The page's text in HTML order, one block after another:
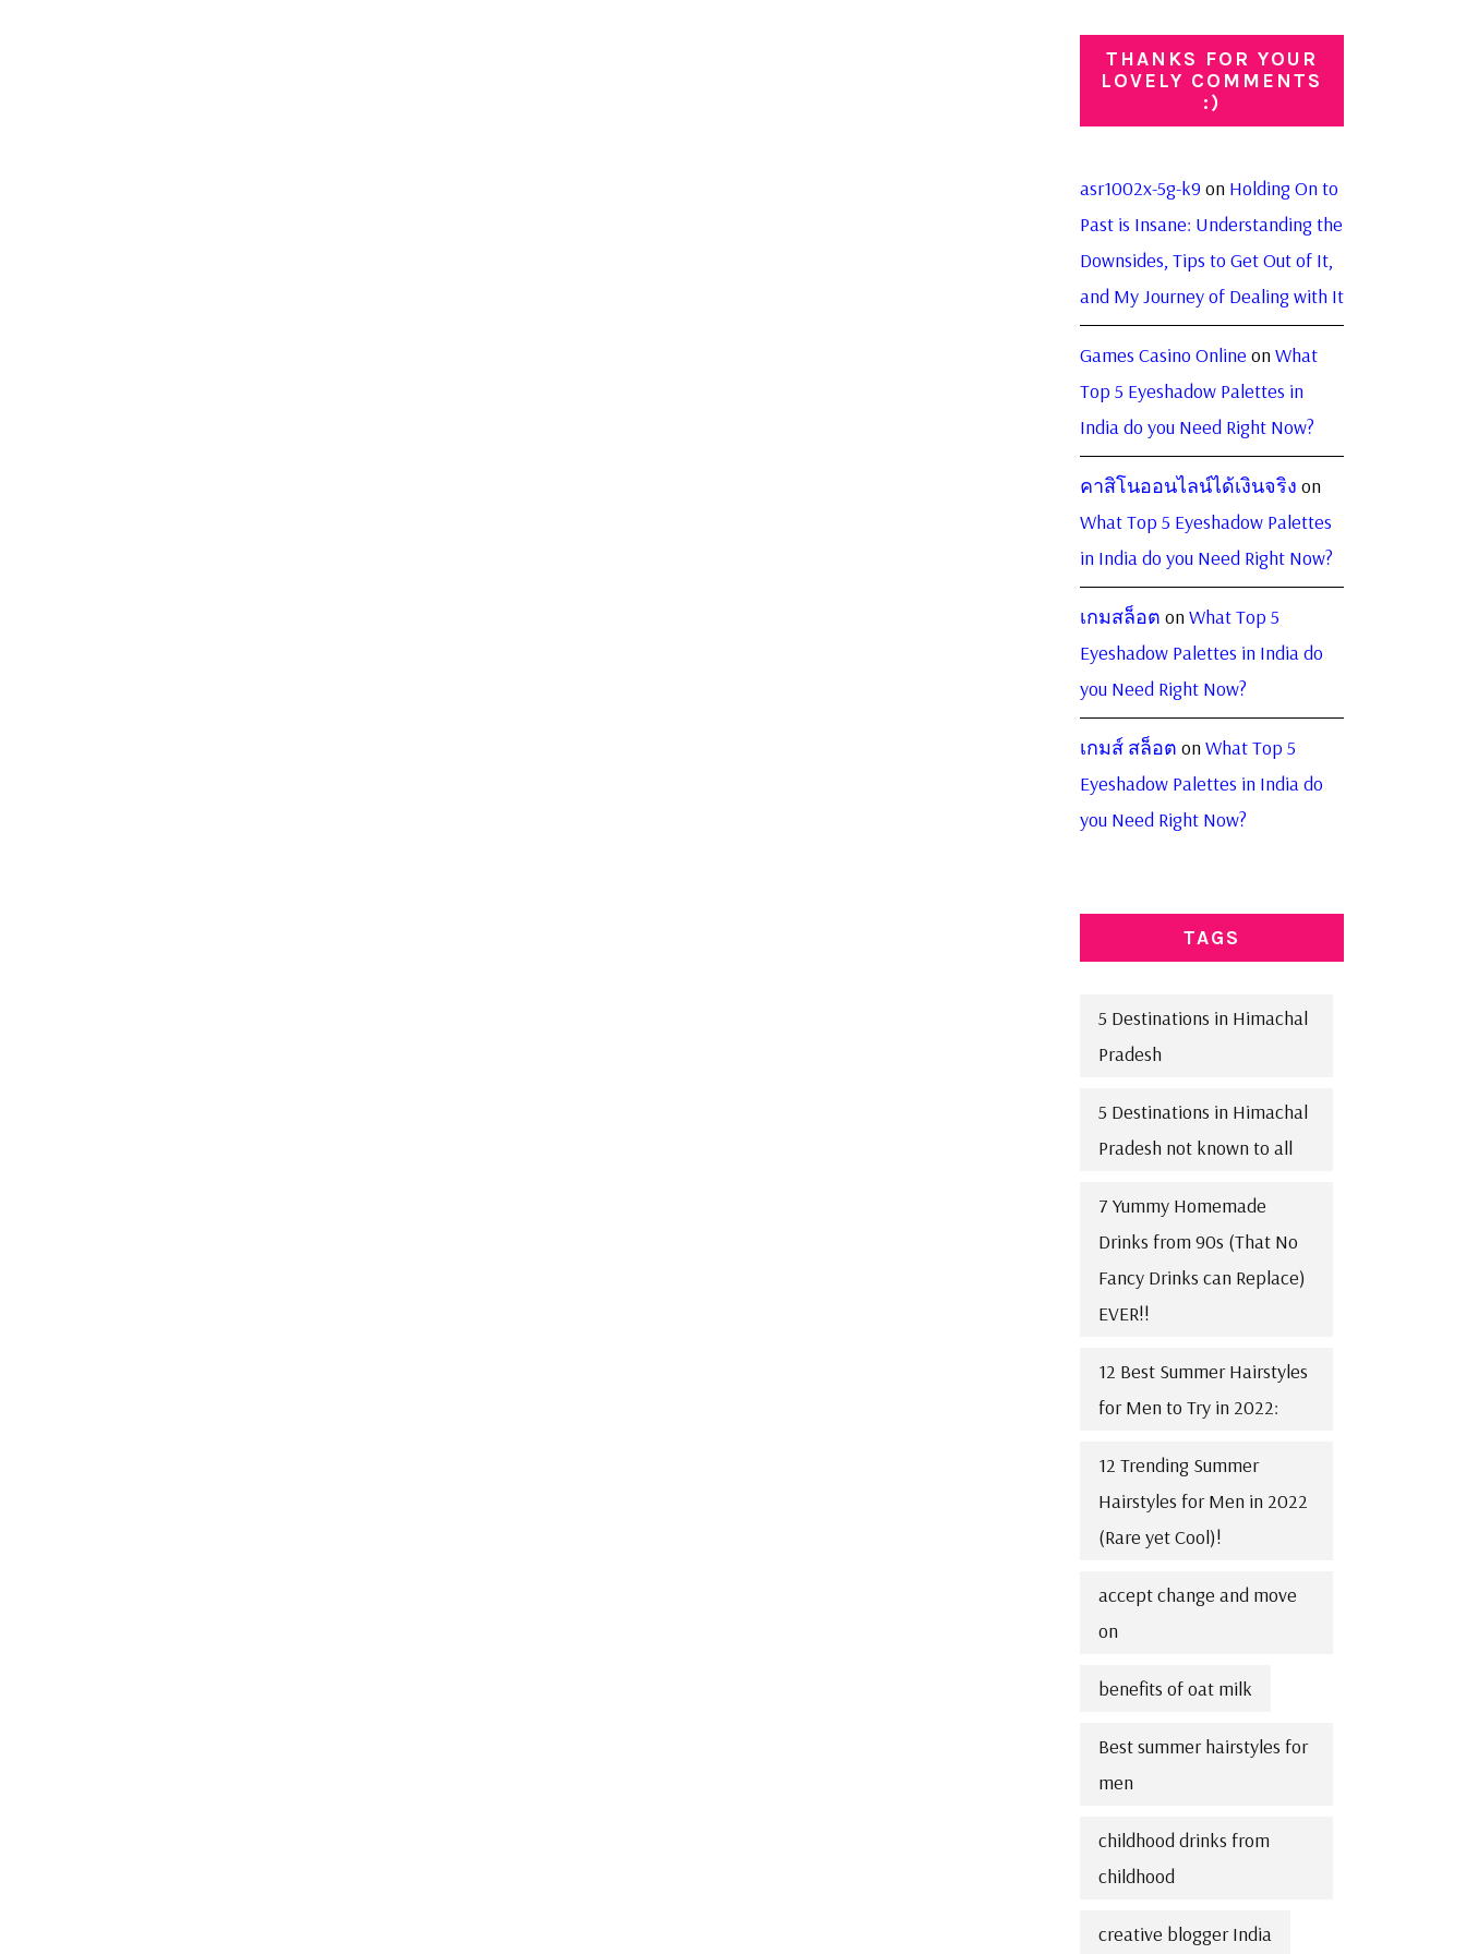
THANKS FOR YOUR
LOVELY COMMENTS
:)
asr1002x-5g-k9 on Holding On to
Past is Insane: Understanding the
Downsides, Tips to Get Out of It,
and My Journey of Dealing with It
Games Casino Online onWhat
Top 5 Eyeshadow Palettes in
India do you Need Right Now?
คาสิโนออนไลน์ได้เงินจริง on
What Top 5 Eyeshadow Palettes
in India do you Need Right Now?
เกมสล็อต onWhat Top 5
Eyeshadow Palettes in India do
you Need Right Now?
เกมส์ สล็อต onWhat Top 5
Eyeshadow Palettes in India do
you Need Right Now?
TAGS
5 Destinations in Himachal
Pradesh
5 Destinations in Himachal
Pradesh not known to all
7 Yummy Homemade
Drinks from 90s (That No
Fancy Drinks can Replace)
EVER!!
12 Best Summer Hairstyles
for Men to Try in 2022:
12 Trending Summer
Hairstyles for Men in 2022
(Rare yet Cool)!
accept change and move
on
benefits of oat milk
Best summer hairstyles for
men
childhood drinks from
childhood
creative blogger India